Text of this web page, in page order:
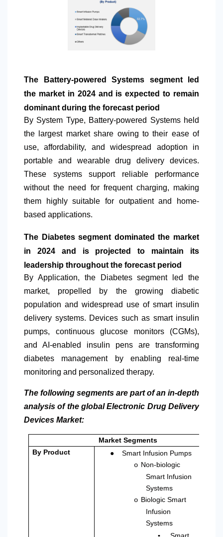
The Battery-powered Systems segment led
the market in 2024 and is expected to remain
dominant during the forecast period
By System Type, Battery-powered Systems held
the largest market share owing to their ease of
use, affordability, and widespread adoption in
portable and wearable drug delivery devices.
These systems support reliable performance
without the need for frequent charging, making
them highly suitable for outpatient and home-
based applications.
The Diabetes segment dominated the market
in 2024 and is projected to maintain its
leadership throughout the forecast period
By Application, the Diabetes segment led the
market, propelled by the growing diabetic
population and widespread use of smart insulin
delivery systems. Devices such as smart insulin
pumps, continuous glucose monitors (CGMs),
and AI-enabled insulin pens are transforming
diabetes management by enabling real-time
monitoring and personalized therapy.
The following segments are part of an in-depth
analysis of the global Electronic Drug Delivery
Devices Market:
Market Segments
By Product
●
Smart Infusion Pumps
o Non-biologic
Smart Infusion
Systems
o Biologic Smart
Infusion
Systems